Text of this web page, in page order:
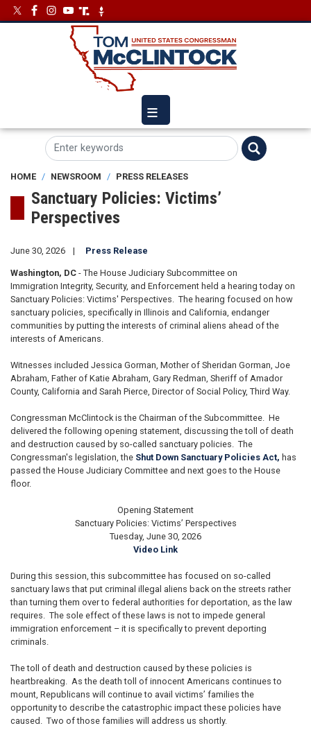
Skip
to
ImageImage
HOME NEWSROOM PRESS RELEASES
Sanctuary Policies: Victims’
Perspectives
June 30, 2026 Press Release
Washington, DC - The House Judiciary Subcommittee on
Immigration Integrity, Security, and Enforcement held a hearing today on
Sanctuary Policies: Victims' Perspectives. The hearing focused on how
sanctuary policies, specifically in Illinois and California, endanger
communities by putting the interests of criminal aliens ahead of the
interests of Americans.
Witnesses included Jessica Gorman, Mother of Sheridan Gorman, Joe
Abraham, Father of Katie Abraham, Gary Redman, Sheriff of Amador
County, California and Sarah Pierce, Director of Social Policy, Third Way.
Congressman McClintock is the Chairman of the Subcommittee. He
delivered the following opening statement, discussing the toll of death
and destruction caused by so-called sanctuary policies. The
Congressman's legislation, the Shut Down Sanctuary Policies Act, has
passed the House Judiciary Committee and next goes to the House
floor.
Opening Statement
Sanctuary Policies: Victims’ Perspectives
Tuesday, June 30, 2026
Video Link
During this session, this subcommittee has focused on so-called
sanctuary laws that put criminal illegal aliens back on the streets rather
than turning them over to federal authorities for deportation, as the law
requires. The sole effect of these laws is not to impede general
immigration enforcement – it is specifically to prevent deporting
criminals.
The toll of death and destruction caused by these policies is
heartbreaking. As the death toll of innocent Americans continues to
mount, Republicans will continue to avail victims’ families the
opportunity to describe the catastrophic impact these policies have
caused. Two of those families will address us shortly.